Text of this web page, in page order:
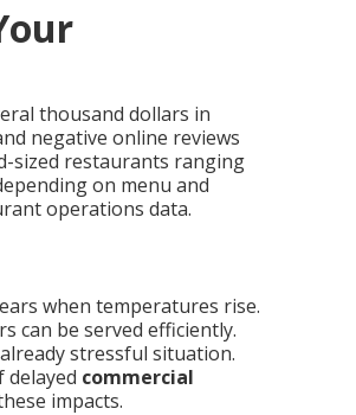
thousand dollars in
negative online reviews
sized restaurants ranging
on menu and
operations data.
when temperatures rise.
can be served efficiently.
stressful situation.
commercial
impacts.